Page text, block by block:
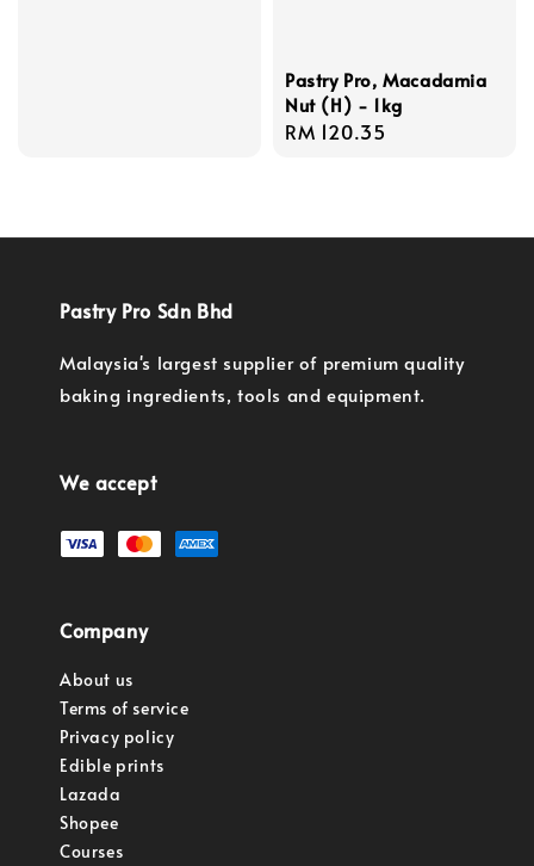
Pastry Pro, Macadamia
Nut (H) - 1kg
Regular
RM 120.35
Pastry Pro Sdn Bhd
Malaysia's largest supplier of premium quality
baking ingredients, tools and equipment.
We accept
Company
About us
Terms of service
Privacy policy
Edible prints
Lazada
Shopee
Courses